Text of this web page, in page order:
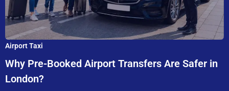
Airport Taxi
Why Pre-Booked Airport Transfers Are Safer in
London?